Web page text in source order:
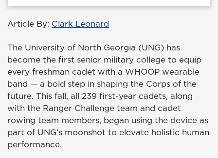
Article By: Clark Leonard
The University of North Georgia (UNG) has
become the first senior military college to equip
every freshman cadet with a WHOOP wearable
band — a bold step in shaping the Corps of the
future. This fall, all 239 first-year cadets, along
with the Ranger Challenge team and cadet
rowing team members, began using the device as
part of UNG’s moonshot to elevate holistic human
performance.